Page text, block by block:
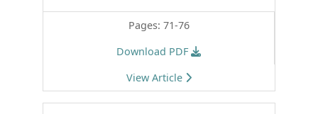
Pages: 71-76
Download PDF
View Article